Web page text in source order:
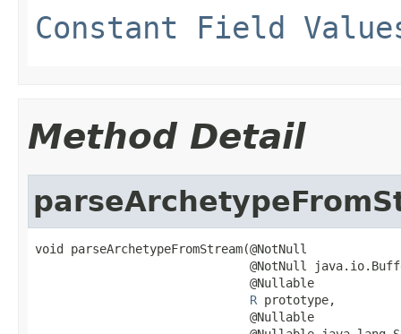
Constant Field
Method Detail
void parseArchetypeFromStream(@NotNull
@NotNull
                              @Nullable
R prototype,
                              @Nullable